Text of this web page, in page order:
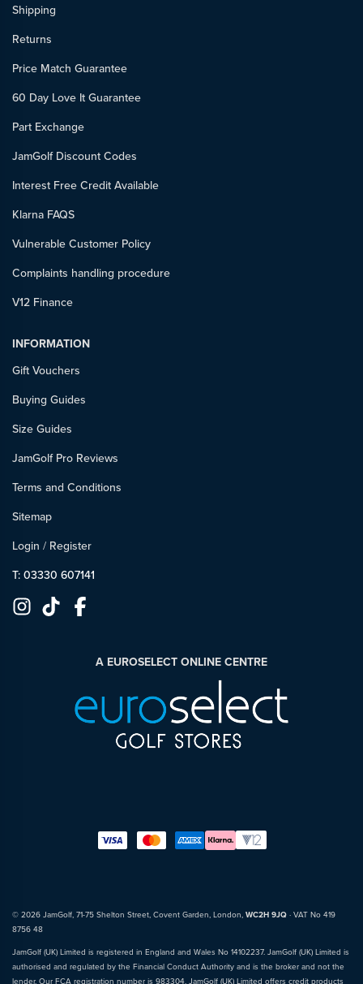
Shipping
Returns
Price Match Guarantee
60 Day Love It Guarantee
Part Exchange
JamGolf Discount Codes
Interest Free Credit Available
Klarna FAQS
Vulnerable Customer Policy
Complaints handling procedure
V12 Finance
INFORMATION
Gift Vouchers
Buying Guides
Size Guides
JamGolf Pro Reviews
Terms and Conditions
Sitemap
Login / Register
T: 03330 607141
A EUROSELECT ONLINE CENTRE
© 2026 JamGolf, 71-75 Shelton Street, Covent Garden, London, WC2H 9JQ · VAT No 419
8756 48
JamGolf (UK) Limited is registered in England and Wales No 14102237. JamGolf (UK) Limited is
authorised and regulated by the Financial Conduct Authority and is the broker and not the
lender. Our FCA registration number is 983304. JamGolf (UK) Limited offers credit products